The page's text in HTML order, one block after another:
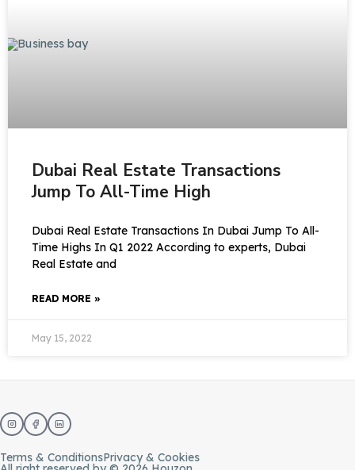
Dubai Real Estate Transactions
Jump To All-Time High
Dubai Real Estate Transactions In Dubai Jump To All-
Time Highs In Q1 2022 According to experts, Dubai
Real Estate and
READ MORE »
May 15, 2022
Terms & ConditionsPrivacy & Cookies